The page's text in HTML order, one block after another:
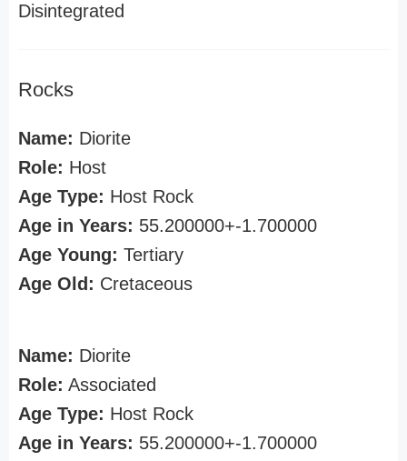
Disintegrated
Rocks
Name: Diorite
Role: Host
Age Type: Host Rock
Age in Years: 55.200000+-1.700000
Age Young: Tertiary
Age Old: Cretaceous
Name: Diorite
Role: Associated
Age Type: Host Rock
Age in Years: 55.200000+-1.700000